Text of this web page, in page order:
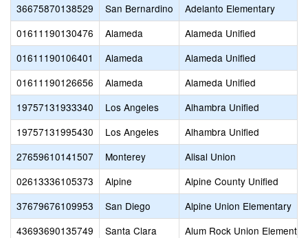
36675870138529
San Bernardino
Adelanto Elementary
01611190130476
Alameda
Alameda Unified
01611190106401
Alameda
Alameda Unified
01611190126656
Alameda
Alameda Unified
19757131933340
Los Angeles
Alhambra Unified
19757131995430
Los Angeles
Alhambra Unified
27659610141507
Monterey
Alisal Union
02613336105373
Alpine
Alpine County Unified
37679676109953
San Diego
Alpine Union Elementary
43693690135749
Santa Clara
Alum Rock Union